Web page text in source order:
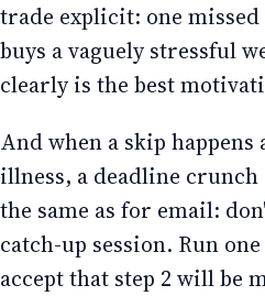
trade explicit: one
buys a vaguely stressful
clearly is the best
And when a skip
illness, a deadline
the same as for email:
catch-up session. Run
accept that step 2 will be